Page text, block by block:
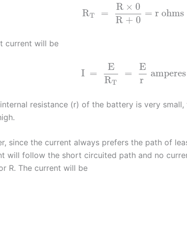
RT =
R × 0
R + 0
= r ohms
current will be
I =
E
RT
=
E
r
amperes
resistance (r) of the battery is very
since the current always prefers the path of
will follow the short circuited path and no
R. The current will be